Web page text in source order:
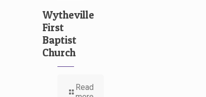
Wytheville
First
Baptist
Church
Read